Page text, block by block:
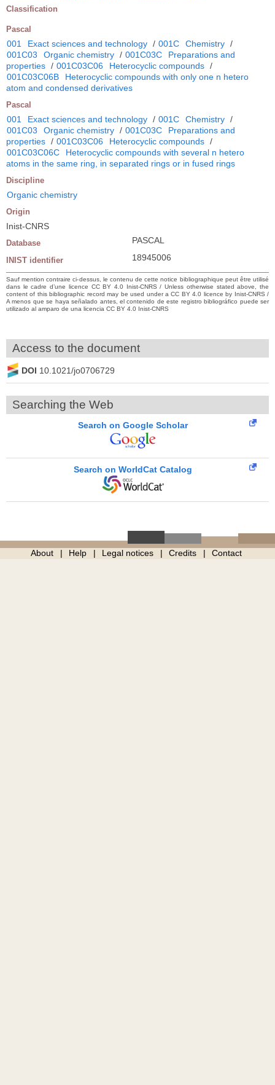
Classification
Pascal
001 Exact sciences and technology / 001C Chemistry /
001C03
Organic chemistry / 001C03C
Preparations and
properties / 001C03C06 Heterocyclic compounds /
001C03C06B
Heterocyclic compounds with only one n hetero
atom and condensed derivatives
Pascal
001 Exact sciences and technology / 001C Chemistry /
001C03
Organic chemistry / 001C03C
Preparations and
properties / 001C03C06 Heterocyclic compounds /
001C03C06C
Heterocyclic compounds with several n hetero
atoms in the same ring, in separated rings or in fused rings
Discipline
Organic chemistry
Origin
Inist-CNRS
Database PASCAL
INIST identifier 18945006
Sauf mention contraire ci-dessus, le contenu de cette notice bibliographique peut être utilisé
dans le cadre d’une licence CC BY 4.0 Inist-CNRS / Unless otherwise stated above, the
content of this bibliographic record may be used under a CC BY 4.0 licence by Inist-CNRS /
A menos que se haya señalado antes, el contenido de este registro bibliográfico puede ser
utilizado al amparo de una licencia CC BY 4.0 Inist-CNRS
Access to the document
DOI 10.1021/jo0706729
Searching the Web
Search on Google Scholar
Search on WorldCat Catalog
About Help Legal notices Credits Contact